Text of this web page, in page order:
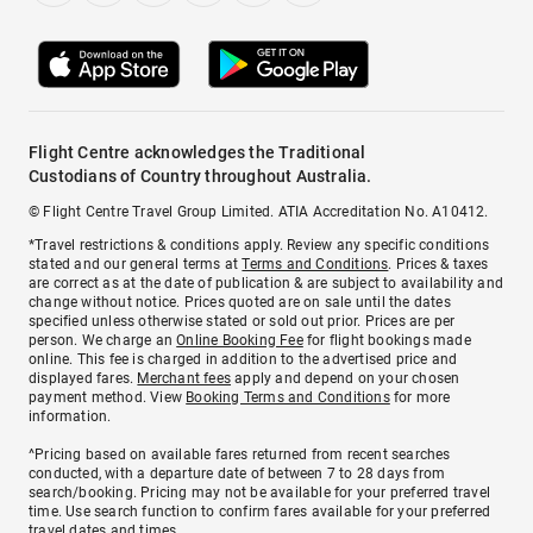
Flight Centre acknowledges the Traditional
Custodians of Country throughout Australia.
© Flight Centre Travel Group Limited. ATIA Accreditation No. A10412.
*Travel restrictions & conditions apply. Review any specific conditions
stated and our general terms atTerms and Conditions. Prices & taxes
are correct as at the date of publication & are subject to availability and
change without notice. Prices quoted are on sale until the dates
specified unless otherwise stated or sold out prior. Prices are per
person. We charge anOnline Booking Feefor flight bookings made
online. This fee is charged in addition to the advertised price and
displayed fares. Merchant fees apply and depend on your chosen
payment method. View Booking Terms and Conditionsfor more
information.
^Pricing based on available fares returned from recent searches
conducted, with a departure date of between 7 to 28 days from
search/booking. Pricing may not be available for your preferred travel
time. Use search function to confirm fares available for your preferred